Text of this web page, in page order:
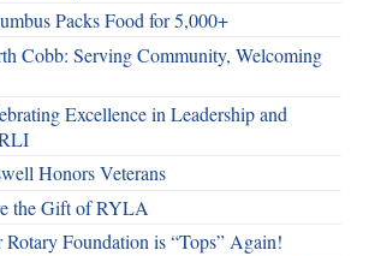
Packs Food for 5,000+
Cobb: Serving Community, Welcoming
Excellence in Leadership and
Honors Veterans
the Gift of RYLA
Rotary Foundation is “Tops” Again!